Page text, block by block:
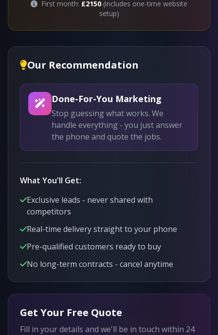
First month: £2150 (includes one-time website
setup)
Our Recommendation
Done-For-You Marketing
Stop guessing what works. We
handle everything - you just answer
the phone and quote the jobs.
What You'll Get:
Exclusive leads - never shared with
competitors
Real-time delivery straight to your phone
Pre-qualified customers ready to buy
No long-term contracts - cancel anytime
Get Your Free Quote
Fill in your details and we'll be in touch within 24